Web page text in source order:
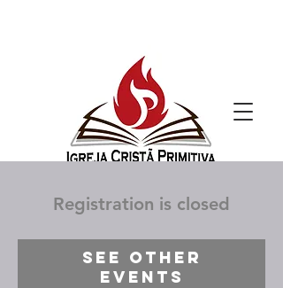
Registration is closed
See other
events